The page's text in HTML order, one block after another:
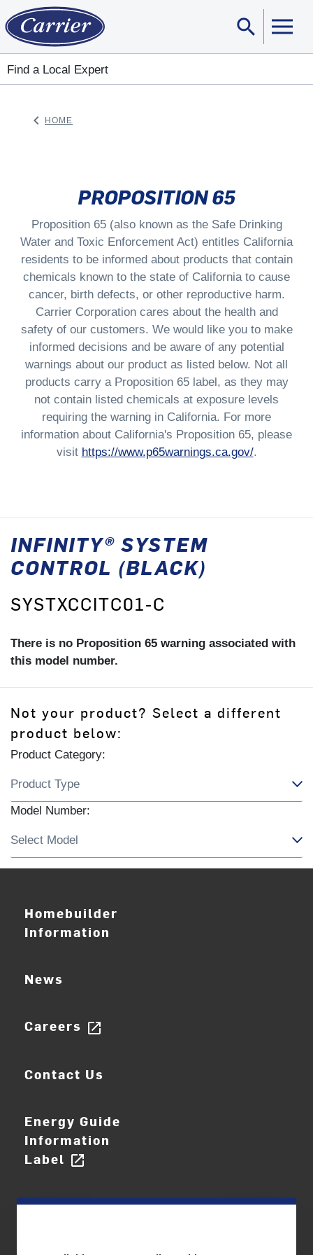
search
Find a Local Expert
keyboard_arrow_left HOME
PROPOSITION 65
Proposition 65 (also known as the Safe Drinking
Water and Toxic Enforcement Act) entitles California
residents to be informed about products that contain
chemicals known to the state of California to cause
cancer, birth defects, or other reproductive harm.
Carrier Corporation cares about the health and
safety of our customers. We would like you to make
informed decisions and be aware of any potential
warnings about our product as listed below. Not all
products carry a Proposition 65 label, as they may
not contain listed chemicals at exposure levels
requiring the warning in California. For more
information about California's Proposition 65, please
visit https://www.p65warnings.ca.gov/.
INFINITY® SYSTEM
CONTROL (BLACK)
SYSTXCCITC01-C
There is no Proposition 65 warning associated with
this model number.
Not your product? Select a different
product below:
Product Category:
Model Number:
Homebuilder
Information
News
Careers open_in_new
Contact Us
Energy Guide
Information
Label open_in_new